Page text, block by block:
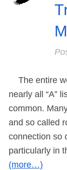
The entire
nearly all “A”
common.
and so called
connection so
particularly in
(more…)